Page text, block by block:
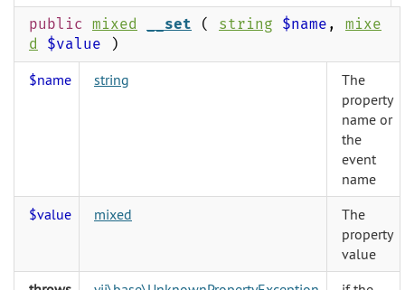
public mixed __set ( string $name , mixe
d
$value )
$name string
The
property
name or
the
event
name
$value
mixed
The
property
value